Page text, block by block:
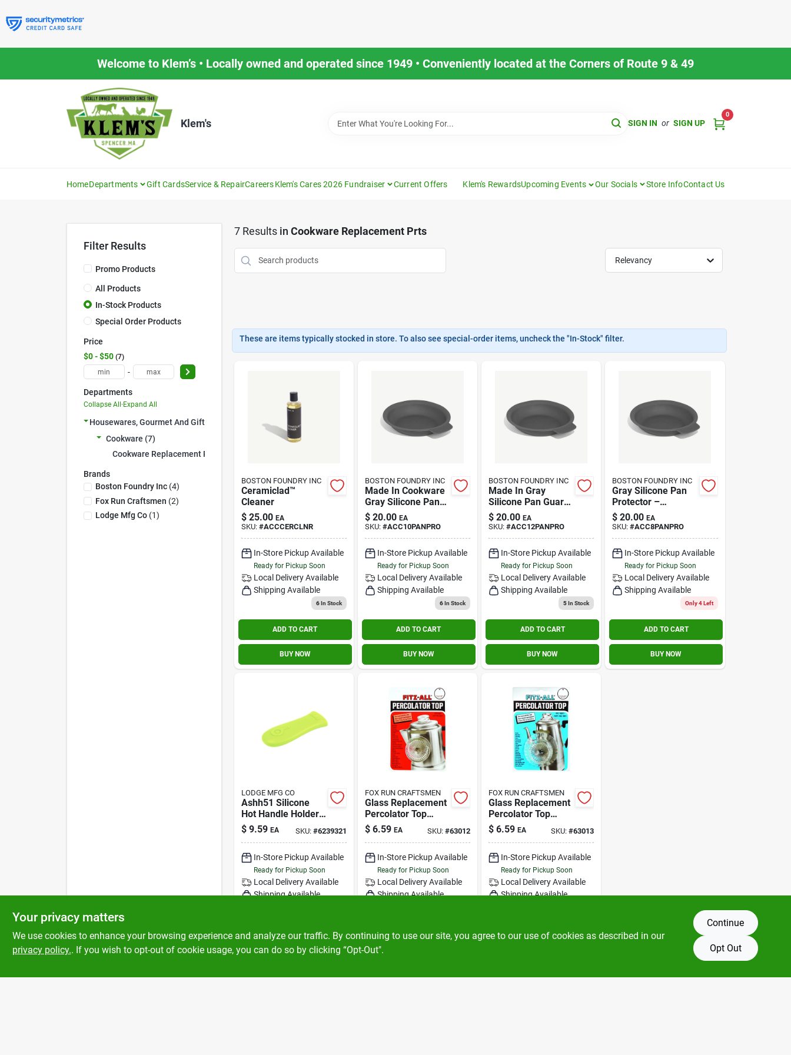
to
content
Welcome to Klem’s • Locally owned and operated since 1949 • Conveniently located at the Corners of Route 9 & 49
Klem's SIGN IN or SIGN UP
0
HomeDepartments Gift CardsService & RepairCareersKlem's Cares 2026 Fundraiser Current Offers Klem's RewardsUpcoming Events Our Socials Store InfoContact Us
Filter Results
Promo Products
All Products
In-Stock Products
Special Order Products
Price
$0 - $50 7
-
Departments
Collapse All·Expand All
Housewares, Gourmet And Gift (7)
Cookware (7)
Cookware Replacement Prts (7)
Brands
Boston Foundry Inc(4)
Fox Run Craftsmen (2)
Lodge Mfg Co(1)
7Results in Cookware Replacement Prts
Relevancy
These are items typically stocked in store. To also see special-order items, uncheck the "In-Stock" filter.
BOSTON FOUNDRY INC
Ceramiclad™
Cleaner
$ 25.00 EA
SKU: #ACCCERCLNR
In-Store Pickup Available
Ready for Pickup Soon
Local Delivery Available
Shipping Available
6In Stock
ADD TO CART
BUY NOW
BOSTON FOUNDRY INC
Made In Cookware
Gray Silicone Pan
Guard –
Heat‑resistant
Non‑stick Protector
$ 20.00 EA
SKU: #ACC10PANPRO
In-Store Pickup Available
Ready for Pickup Soon
Local Delivery Available
Shipping Available
6In Stock
ADD TO CART
BUY NOW
BOSTON FOUNDRY INC
Made In Gray
Silicone Pan Guard
– 13 cm Square,
Dishwasher‑safe
Heat Shield
$ 20.00 EA
SKU: #ACC12PANPRO
In-Store Pickup Available
Ready for Pickup Soon
Local DeliveryAvailable
Shipping Available
5In Stock
ADD TO CART
BUY NOW
BOSTON FOUNDRY INC
Gray Silicone Pan
Protector –
Heat‑resistant
Non‑stick Cover By
Made In Cookware
$ 20.00 EA
SKU:#ACC8PANPRO
In-Store Pickup Available
Ready for Pickup Soon
Local Delivery Available
Shipping Available
Only 4 Left
ADD TO CART
BUY NOW
LODGE MFG CO
Ashh51 Silicone
Hot Handle Holder
In Green - Heat
Resistant Up To
$ 9.59 EA SKU: #6239321
In-Store Pickup Available
Ready for Pickup Soon
Local Delivery Available
Shipping Available
ADD TO CART
FOX RUN CRAFTSMEN
Glass Replacement
Percolator Top
Clear, Universal Fit
For 13/16" To 1-1/2"
$ 6.59 EA SKU: #63012
In-Store Pickup Available
Ready for Pickup Soon
Local Delivery Available
Shipping Available
ADD TO CART
FOX RUN CRAFTSMEN
Glass Replacement
Percolator Top
Clear For 1.5 To 2.5
Inch Openings
$ 6.59 EA SKU:#63013
In-Store Pickup Available
Ready for Pickup Soon
Local DeliveryAvailable
Shipping Available
ADD TO CART
Your privacy matters
We use cookies to enhance your browsing experience and analyze our traffic. By continuing to use our site, you agree to our use of cookies as described in our
privacy policy.. If you wish to opt-out of cookie usage, you can do so by clicking “Opt-Out".
Continue
Opt Out